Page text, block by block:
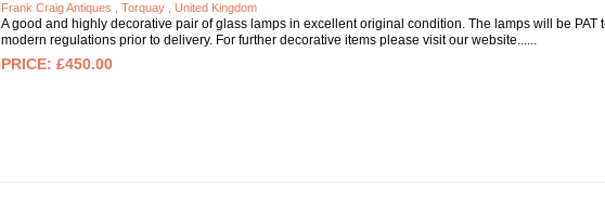
Frank Craig Antiques , Torquay , United Kingdom
A good and highly decorative pair of glass lamps in excellent original condition. The lamps will be PAT
modern regulations prior to delivery. For further decorative items please visit our website...
£450.00